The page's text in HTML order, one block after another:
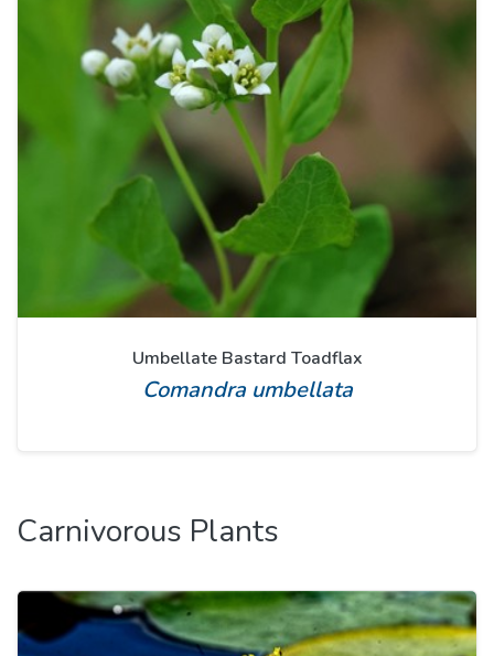
Umbellate Bastard Toadflax
Comandra umbellata
Carnivorous Plants